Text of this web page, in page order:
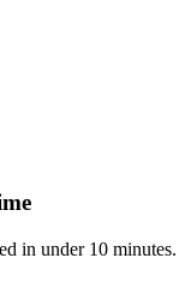
in under 10 minutes.